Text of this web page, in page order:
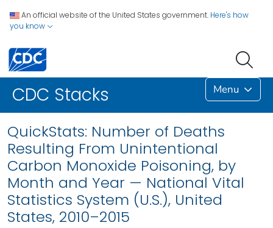
An official website of the United States government. Here's how
you know
CDC Stacks Menu
QuickStats: Number of Deaths
Resulting From Unintentional
Carbon Monoxide Poisoning, by
Month and Year — National Vital
Statistics System (U.S.), United
States, 2010–2015